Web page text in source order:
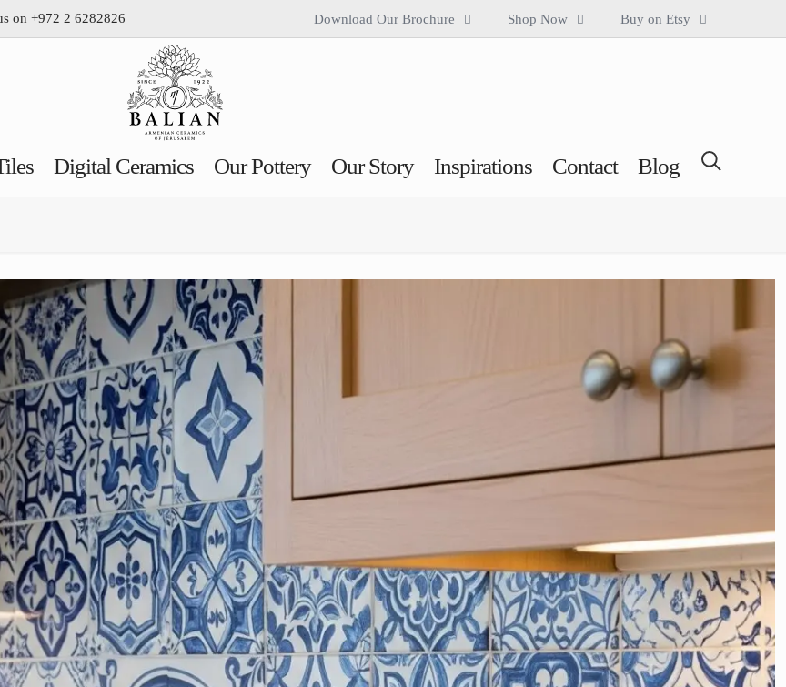
on +972 2 6282826 Download Our Brochure Shop Now Buy on Etsy
Digital Ceramics Our Pottery Our Story Inspirations Contact Blog